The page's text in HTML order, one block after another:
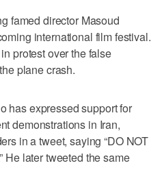
famed director Masoud
international film festival.
protest over the false
plane crash.
has expressed support for
demonstrations in Iran,
in a tweet, saying “DO NOT
He later tweeted the same